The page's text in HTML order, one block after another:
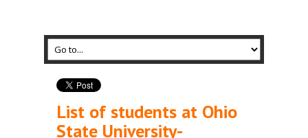
List of students at Ohio
State University-